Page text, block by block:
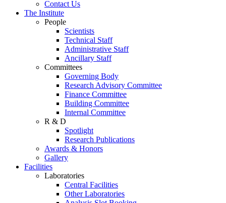
Contact Us
The Institute
People
Scientists
Technical Staff
Administrative Staff
Ancillary Staff
Committees
Governing Body
Research Advisory Committee
Finance Committee
Building Committee
Internal Committee
R & D
Spotlight
Research Publications
Awards & Honors
Gallery
Facilities
Laboratories
Central Facilities
Other Laboratories